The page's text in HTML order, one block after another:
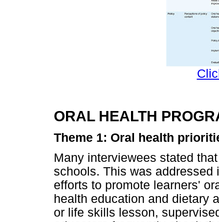
ORAL HEALTH
Theme 1: Oral health
Many interviewees stated
schools. This was
efforts to promote learners'
health education and dietary
or life skills lesson,